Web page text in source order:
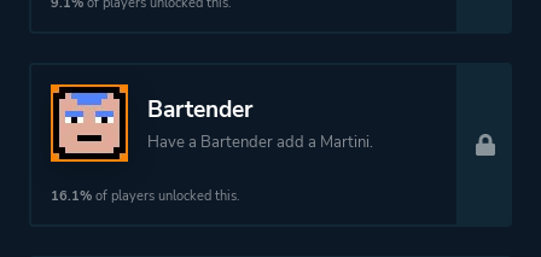
Bartender
Have a Bartender add a Martini.
16.1% of players unlocked this.